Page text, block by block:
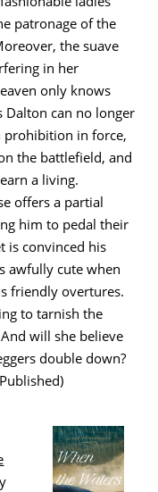
patronage of the
the suave
in her
only knows
Dalton can no longer
prohibition in force,
the battlefield, and
a living.
offers a partial
him to pedal their
is convinced his
awfully cute when
friendly overtures.
to tarnish the
will she believe
double down?